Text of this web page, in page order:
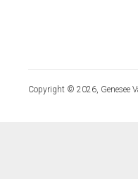
Copyright © 2026, Genesee